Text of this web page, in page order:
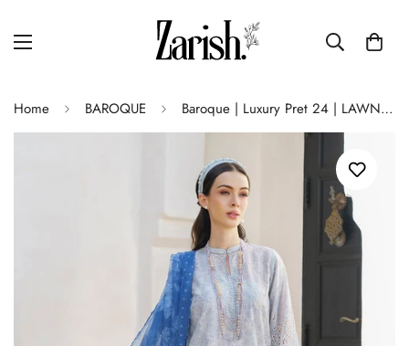
Home BAROQUE Baroque | Luxury Pret 24 | LAWN UF-582